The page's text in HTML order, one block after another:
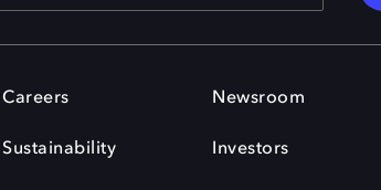
Careers
Sustainability
Newsroom
Investors